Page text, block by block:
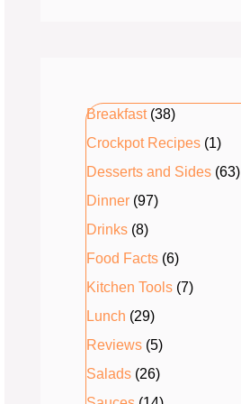
Breakfast(38)
Crockpot Recipes(1)
Desserts and Sides(63)
Dinner(97)
Drinks(8)
Food Facts(6)
Kitchen Tools(7)
Lunch (29)
Reviews(5)
Salads(26)